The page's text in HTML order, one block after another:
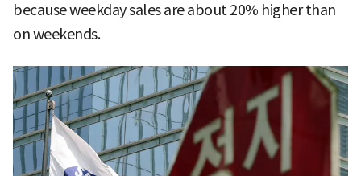
because weekday sales are about 20% higher than
on weekends.